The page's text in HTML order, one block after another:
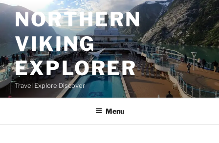
Skip
to
contentNORTHERN
VIKING
EXPLORER
Travel Explore Discover
Menu